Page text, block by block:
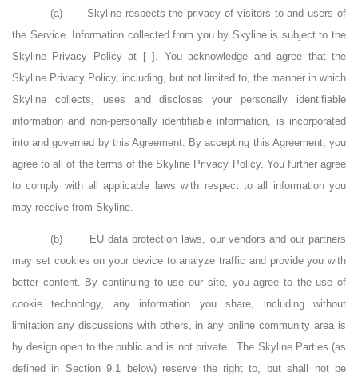
(a)
Skyline respects the privacy of visitors to and users of
the Service. Information collected from you by Skyline is subject to the
Skyline Privacy Policy at
[ ]. You acknowledge and agree that the
Skyline Privacy Policy, including, but not limited to, the manner in which
Skyline collects, uses and discloses your personally identifiable
information and non-personally identifiable information, is incorporated
into and governed by this Agreement. By accepting this Agreement, you
agree to all of the terms of the Skyline Privacy Policy. You further agree
to comply with all applicable laws with respect to all information you
may receive from Skyline.
(b)
EU data protection laws, our vendors and our partners
may set cookies on your device to analyze traffic and provide you with
better content. By continuing to use our site, you agree to the use of
cookie technology, any information you share, including without
limitation any discussions with others, in any online community area is
by design open to the public and is not private.
The Skyline Parties (as
defined in Section 9.1 below) reserve the right to, but shall not be